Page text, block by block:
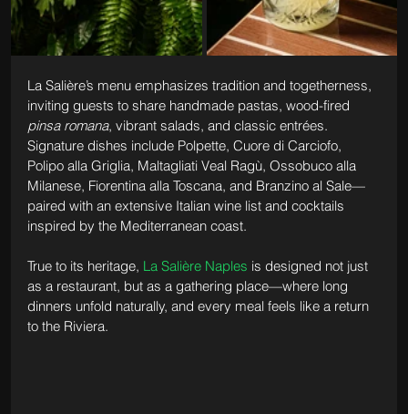
La Salière’s menu emphasizes tradition and togetherness,
inviting guests to share handmade pastas, wood-fired
pinsa romana, vibrant salads, and classic entrées.
Signature dishes include Polpette, Cuore di Carciofo,
Polipo alla Griglia, Maltagliati Veal Ragù, Ossobuco alla
Milanese, Fiorentina alla Toscana, and Branzino al Sale—
paired with an extensive Italian wine list and cocktails
inspired by the Mediterranean coast.
True to its heritage, La Salière Naples is designed not just
as a restaurant, but as a gathering place—where long
dinners unfold naturally, and every meal feels like a return
to the Riviera.